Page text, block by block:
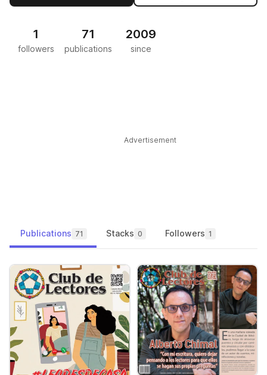
1
followers
71
publications
2009
since
Advertisement
Publications 71 Stacks 0 Followers 1